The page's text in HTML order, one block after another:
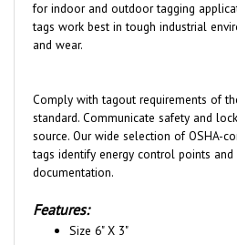
tags work best in tough industrial
and wear.
standard. Communicate safety and
source. Our wide selection of OSHA-
tags identify energy control points
documentation.
Size 6" X 3"
15 Mil Vinyl with a matte write